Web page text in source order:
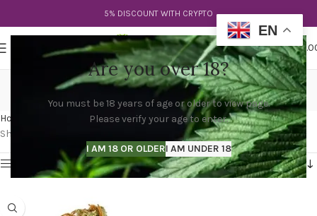
Are you over 18?
You must be 18 years of age or older to view page.
Please verify your age to enter.
I AM 18 OR OLDERI AM UNDER 18
5% DISCOUNT WITH CRYPTO
$
purple lemon haze strain
Categories
Home
Products tagged “purple lemon haze strain”
Showing the single result
Show sidebar
EN